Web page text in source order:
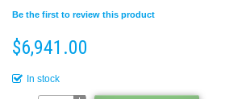
Be the first to review this product
$6,941.00
In stock